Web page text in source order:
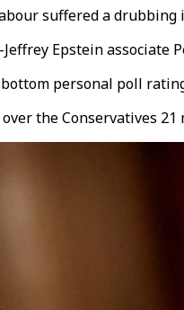
suffered a
Epstein associate
personal poll
the Conservatives